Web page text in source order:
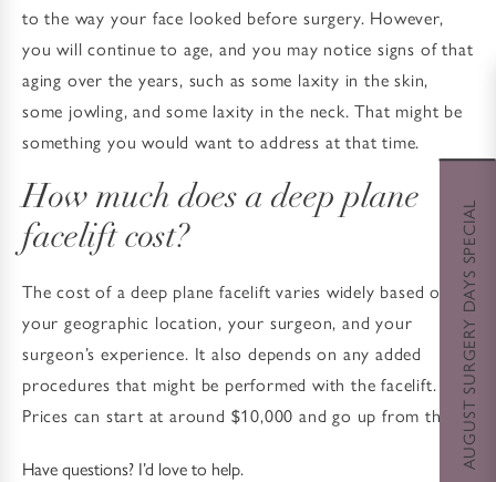
to the way your face looked before surgery. However,
you will continue to age, and you may notice signs of that
aging over the years, such as some laxity in the skin,
some jowling, and some laxity in the neck. That might be
something you would want to address at that time.
How much does a deep plane
facelift cost?
The cost of a deep plane facelift varies widely based on
your geographic location, your surgeon, and your
surgeon’s experience. It also depends on any added
procedures that might be performed with the facelift.
Prices can start at around $10,000 and go up from there.
Have questions? I’d love to help.
AUGUST SURGERY DAYS SPECIAL